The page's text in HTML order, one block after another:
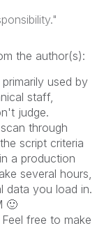
the author(s):
used by
staff,
judge.
through
script criteria
in a production
several hours,
data you load in.
🙂
free to make